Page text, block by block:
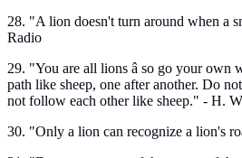
28. "A lion doesn't turn around when a
Radio
29. "You are all lions â so go your own
path like sheep, one after another. Do
not follow each other like sheep." - H.
30. "Only a lion can recognize a lion's